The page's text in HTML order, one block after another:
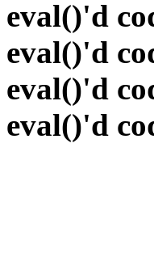
eval()'d
eval()'d
eval()'d
eval()'d